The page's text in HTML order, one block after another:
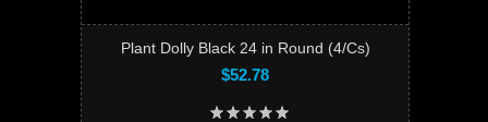
Plant Dolly Black 24 in Round (4/Cs)
$52.78